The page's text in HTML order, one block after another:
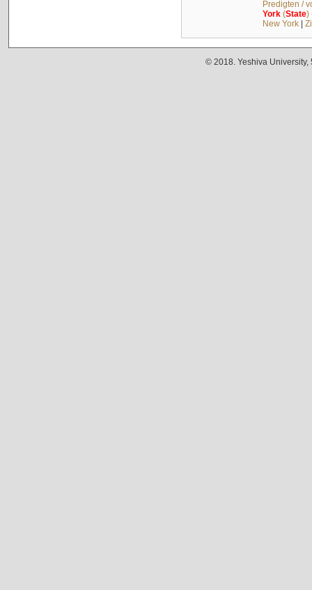
Predigten /
York(State)
New York|
© 2018. Yeshiva University,